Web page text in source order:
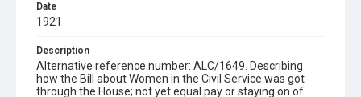
Date
1921
Description
Alternative reference number: ALC/1649. Describing
how the Bill about Women in the Civil Service was got
through the House; not yet equal pay or staying on of